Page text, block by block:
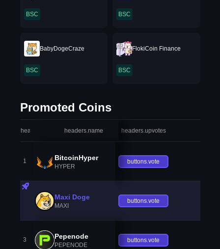
BSC BSC
BabyDogeCraze
BSC
FlokiCoin Finance
BSC
Promoted Coins
headers.index headers.name headers.upvotes
1 BitcoinHyper
HYPER
buttons.vote
Maxi Doge
MAXI
buttons.vote
3 Pepenode
PEPENODE
buttons.vote